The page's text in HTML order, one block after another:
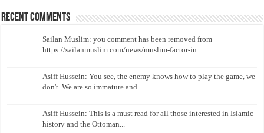
Recent Comments
Sailan Muslim: you comment has been removed from
https://sailanmuslim.com/news/muslim-factor-in...
Asiff Hussein: You see, the enemy knows how to play the game, we
don't. We are so immature and...
Asiff Hussein: This is a must read for all those interested in Islamic
history and the Ottoman...